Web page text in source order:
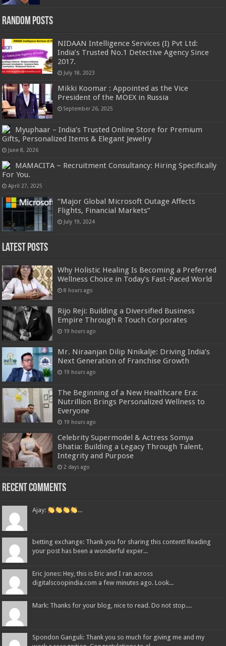
Random Posts
NIDAAN Intelligence Services (I) Pvt Ltd:
India’s Trusted No.1 Detective Agency Since
2017.
July 18, 2023
Mikki Koomar : Appointed as the Vice
President of the MOEX in Russia
September 26, 2025
Myuphaar – India’s Trusted Online Store for Premium
Gifts, Personalized Items & Elegant Jewelry
June 8, 2026
MAMACITA ~ Recruitment Consultancy: Hiring Specifically
For You.
April 27, 2025
“Major Global Microsoft Outage Affects
Flights, Financial Markets”
July 19, 2024
Latest Posts
Why Holistic Healing Is Becoming a Preferred
Wellness Choice in Today’s Fast-Paced World
8 hours ago
Rijo Reji: Building a Diversified Business
Empire Through R Touch Corporates
19 hours ago
Mr. Niraanjan Dilip Nnikalje: Driving India’s
Next Generation of Franchise Growth
19 hours ago
The Beginning of a New Healthcare Era:
Nutrillion Brings Personalized Wellness to
Everyone
19 hours ago
Celebrity Supermodel & Actress Somya
Bhatia: Building a Legacy Through Talent,
Integrity and Purpose
2 days ago
Recent Comments
Ajay: ...
betting exchange: Thank you for sharing this content! Reading
your post has been a wonderful exper...
Eric Jones: Hey, this is Eric and I ran across
digitalscoopindia.com a few minutes ago. Look...
Mark: Thanks for your blog, nice to read. Do not stop....
Spondon Ganguli: Thank you so much for giving me and my